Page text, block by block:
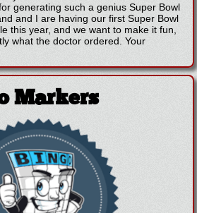
generating such a genius Super Bowl
and I are having our first Super Bowl
this year, and we want to make it fun,
what the doctor ordered. Your
Markers